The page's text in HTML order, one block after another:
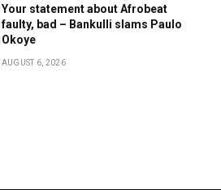
Your statement about Afrobeat
faulty, bad – Bankulli slams Paulo
Okoye
AUGUST 6, 2026